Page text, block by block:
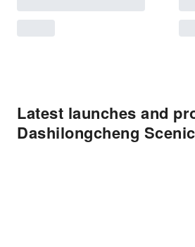
Latest launches and
Dashilongcheng